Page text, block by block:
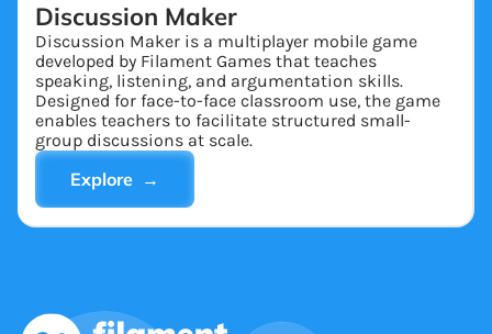
Discussion Maker
Discussion Maker is a multiplayer mobile game
developed by Filament Games that teaches
speaking, listening, and argumentation skills.
Designed for face-to-face classroom use, the game
enables teachers to facilitate structured small-
group discussions at scale.
Explore →